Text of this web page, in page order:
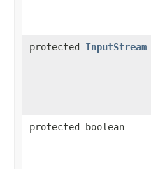
protected InputStream
protected boolean